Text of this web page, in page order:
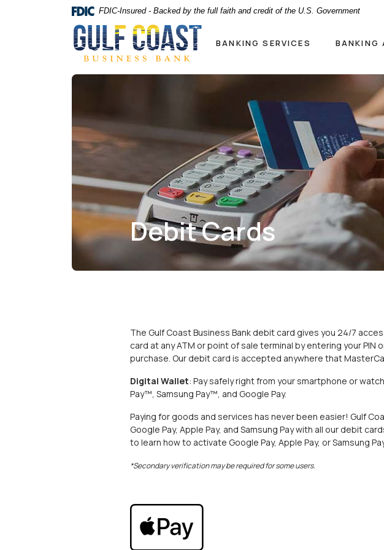
FDIC-Insured - Backed by the full faith and credit of the U.S. Government
Gulf Coast Business Bank
BANKING SERVICES BANKING
Debit Cards
The Gulf Coast Business Bank debit card gives you 24/7
card at any ATM or point of sale terminal by entering your PIN
purchase. Our debit card is accepted anywhere that
Digital Wallet: Pay safely right from your smartphone or
Pay™, Samsung Pay™, and Google Pay.
Paying for goods and services has never been easier! Gulf
Google Pay, Apple Pay, and Samsung Pay with all our debit
to learn how to activate Google Pay, Apple Pay, or Samsung
*Secondary verification may be required for some users.
(Opens in a new Window)